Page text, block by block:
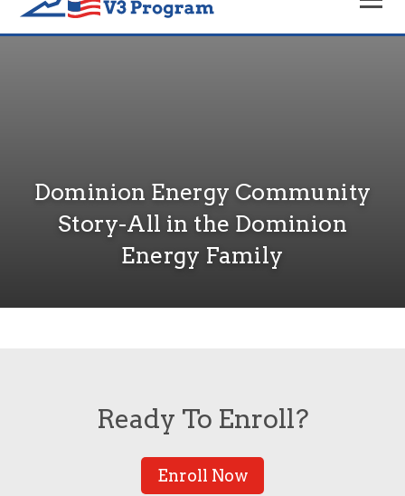
Dominion Energy Community
Story-All in the Dominion
Energy Family
Ready To Enroll?
Enroll Now